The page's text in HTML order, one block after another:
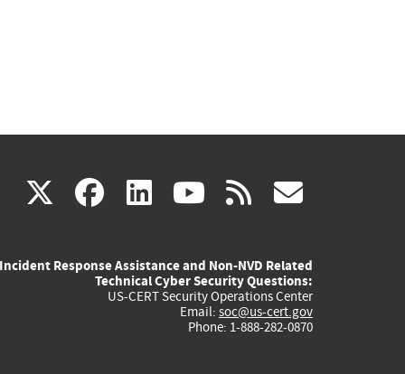
X(link
external)
facebook
(link
external)
linkedin
(link
external)
youtube
(link
external)
rss
Incident Response Assistance and Non-NVD Related
Technical Cyber Security Questions:
US-CERT Security Operations Center
Email: soc@us-cert.gov
Phone: 1-888-282-0870